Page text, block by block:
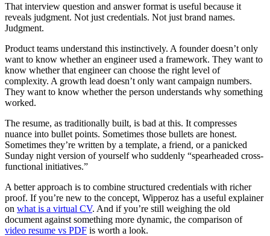
That interview question and answer format is useful because it
reveals judgment. Not just credentials. Not just brand names.
Judgment.
Product teams understand this instinctively. A founder doesn’t only
want to know whether an engineer used a framework. They want to
know whether that engineer can choose the right level of
complexity. A growth lead doesn’t only want campaign numbers.
They want to know whether the person understands why something
worked.
The resume, as traditionally built, is bad at this. It compresses
nuance into bullet points. Sometimes those bullets are honest.
Sometimes they’re written by a template, a friend, or a panicked
Sunday night version of yourself who suddenly “spearheaded cross-
functional initiatives.”
A better approach is to combine structured credentials with richer
proof. If you’re new to the concept, Wipperoz has a useful explainer
on what is a virtual CV. And if you’re still weighing the old
document against something more dynamic, the comparison of
video resume vs PDF is worth a look.